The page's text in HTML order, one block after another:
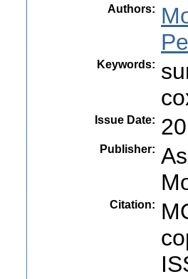
Authors:
Keywords:
Issue Date:
Publisher:
Citation: